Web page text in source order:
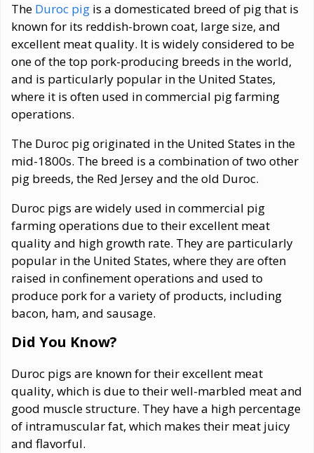
The Duroc pig is a domesticated breed of pig that is
known for its reddish-brown coat, large size, and
excellent meat quality. It is widely considered to be
one of the top pork-producing breeds in the world,
and is particularly popular in the United States,
where it is often used in commercial pig farming
operations.
The Duroc pig originated in the United States in the
mid-1800s. The breed is a combination of two other
pig breeds, the Red Jersey and the old Duroc.
Duroc pigs are widely used in commercial pig
farming operations due to their excellent meat
quality and high growth rate. They are particularly
popular in the United States, where they are often
raised in confinement operations and used to
produce pork for a variety of products, including
bacon, ham, and sausage.
Did You Know?
Duroc pigs are known for their excellent meat
quality, which is due to their well-marbled meat and
good muscle structure. They have a high percentage
of intramuscular fat, which makes their meat juicy
and flavorful.